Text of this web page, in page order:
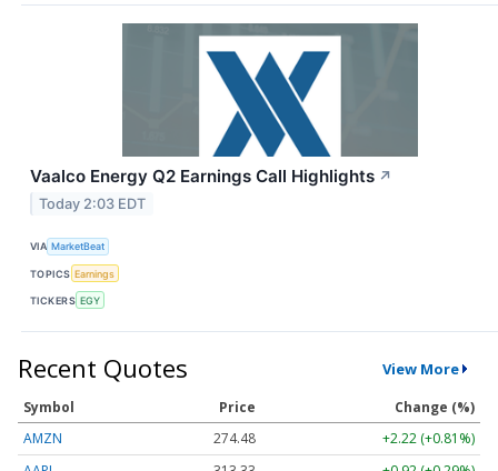
Vaalco Energy Q2 Earnings Call Highlights ↗
Today 2:03 EDT
VIA MarketBeat
TOPICS Earnings
TICKERS EGY
Recent Quotes View More
Symbol Price
Change (%)
AMZN
274.48
+2.22 (+0.81%)